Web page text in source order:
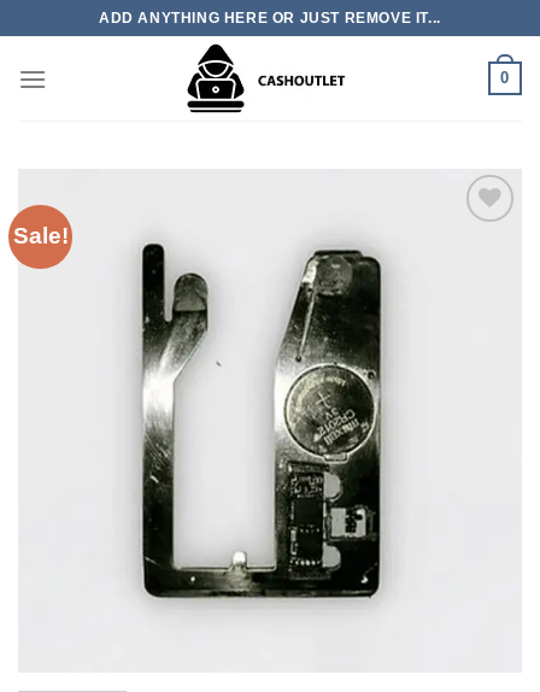
content
ADD ANYTHING HERE OR JUST REMOVE IT...
0
Sale!